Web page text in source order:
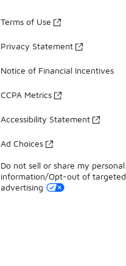
Terms of Use
Privacy Statement
Notice of Financial Incentives
CCPA Metrics
Accessibility Statement
Ad Choices
Do not sell or share my personal
information/Opt-out of targeted
advertising